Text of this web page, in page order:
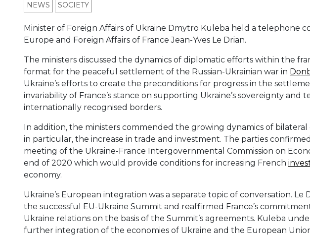
NEWS SOCIETY
Minister of Foreign Affairs of Ukraine Dmytro Kuleba held a telephone
Europe and Foreign Affairs of France Jean-Yves Le Drian.
The ministers discussed the dynamics of diplomatic efforts within the
format for the peaceful settlement of the Russian-Ukrainian war in
Ukraine’s efforts to create the preconditions for progress in the
invariability of France’s stance on supporting Ukraine’s sovereignty
internationally recognised borders.
In addition, the ministers commended the growing dynamics of bilateral
in particular, the increase in trade and investment. The parties
meeting of the Ukraine-France Intergovernmental Commission on
end of 2020 which would provide conditions for increasing French
economy.
Ukraine’s European integration was a separate topic of conversation. Le
the successful EU-Ukraine Summit and reaffirmed France’s
Ukraine relations on the basis of the Summit’s agreements. Kuleba
further integration of the economies of Ukraine and the European